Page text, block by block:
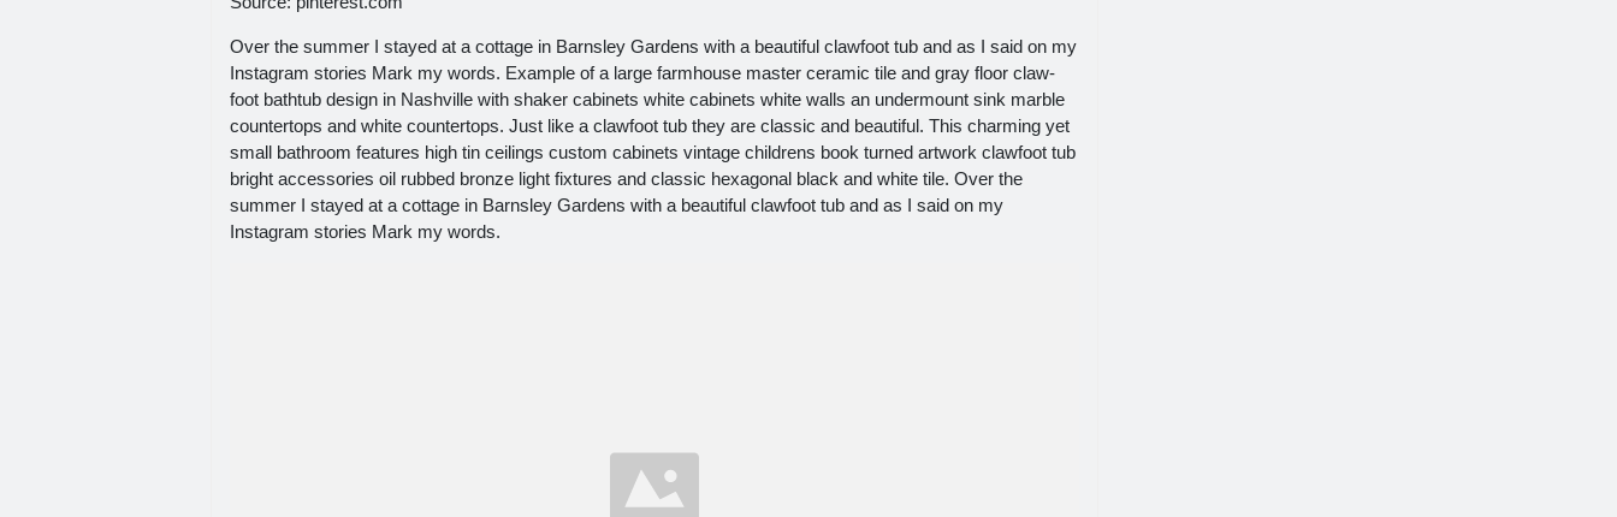
Over the summer I stayed at a cottage in Barnsley Gardens with a beautiful clawfoot tub and as I said on my
Instagram stories Mark my words. Example of a large farmhouse master ceramic tile and gray floor claw-
foot bathtub design in Nashville with shaker cabinets white cabinets white walls an undermount sink marble
countertops and white countertops. Just like a clawfoot tub they are classic and beautiful. This charming yet
small bathroom features high tin ceilings custom cabinets vintage childrens book turned artwork clawfoot tub
bright accessories oil rubbed bronze light fixtures and classic hexagonal black and white tile. Over the
summer I stayed at a cottage in Barnsley Gardens with a beautiful clawfoot tub and as I said on my
Instagram stories Mark my words.